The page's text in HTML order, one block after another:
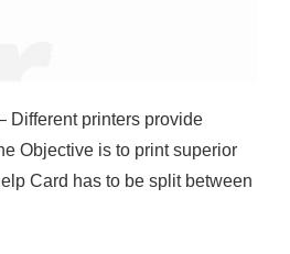
Different printers provide
Objective is to print superior
Card has to be split between